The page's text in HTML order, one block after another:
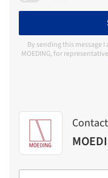
By sending this message
MOEDING, for